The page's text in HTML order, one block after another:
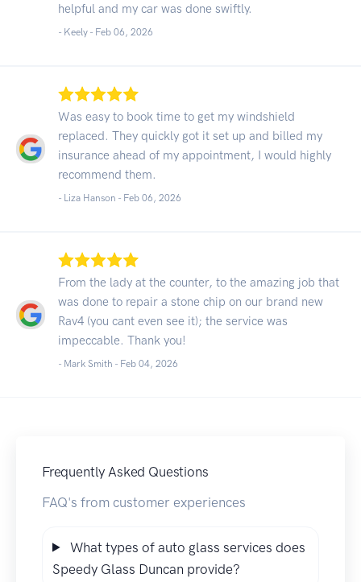
helpful and my car was done swiftly.
- Keely - Feb 06, 2026
Was easy to book time to get my windshield
replaced. They quickly got it set up and billed my
insurance ahead of my appointment, I would highly
recommend them.
- Liza Hanson - Feb 06, 2026
From the lady at the counter, to the amazing job that
was done to repair a stone chip on our brand new
Rav4 (you cant even see it); the service was
impeccable. Thank you!
- Mark Smith - Feb 04, 2026
Frequently Asked Questions
FAQ's from customer experiences
What types of auto glass services does
Speedy Glass Duncan provide?